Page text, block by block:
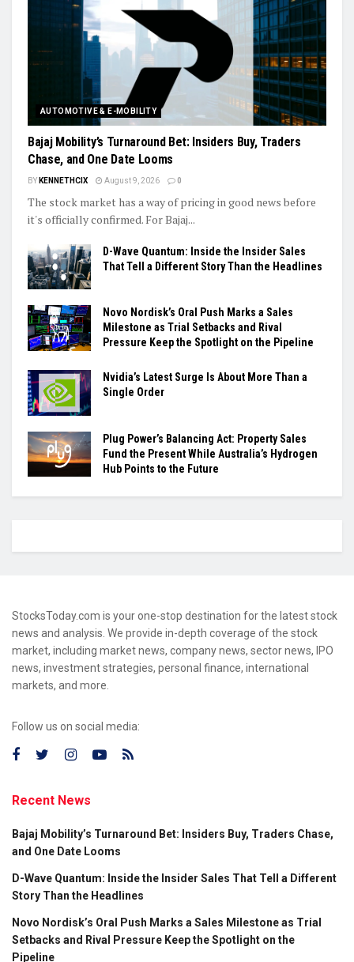
AUTOMOTIVE & E-MOBILITY
Bajaj Mobility’s Turnaround Bet: Insiders Buy, Traders
Chase, and One Date Looms
BY KENNETHCIX August 9, 2026 0
The stock market has a way of pricing in good news before
it's officially confirmed. For Bajaj...
D-Wave Quantum: Inside the Insider Sales
That Tell a Different Story Than the Headlines
Novo Nordisk’s Oral Push Marks a Sales
Milestone as Trial Setbacks and Rival
Pressure Keep the Spotlight on the Pipeline
Nvidia’s Latest Surge Is About More Than a
Single Order
Plug Power’s Balancing Act: Property Sales
Fund the Present While Australia’s Hydrogen
Hub Points to the Future
StocksToday.com is your one-stop destination for the latest stock
news and analysis. We provide in-depth coverage of the stock
market, including market news, company news, sector news, IPO
news, investment strategies, personal finance, international
markets, and more.
Follow us on social media:
Recent News
Bajaj Mobility’s Turnaround Bet: Insiders Buy, Traders Chase,
and One Date Looms
D-Wave Quantum: Inside the Insider Sales That Tell a Different
Story Than the Headlines
Novo Nordisk’s Oral Push Marks a Sales Milestone as Trial
Setbacks and Rival Pressure Keep the Spotlight on the
Pipeline